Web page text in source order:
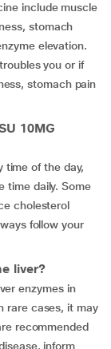
include muscle
stomach
elevation.
you or if
stomach pain
10MG
time of the day,
time daily. Some
cholesterol
follow your
liver?
enzymes in
rare cases, it may
recommended
inform